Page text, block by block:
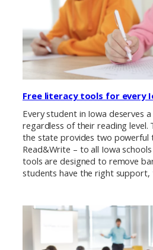
Free literacy tools for every
Every student in Iowa deserves
regardless of their reading level.
the state provides two powerful
Read&Write – to all Iowa
tools are designed to remove
students have the right support,